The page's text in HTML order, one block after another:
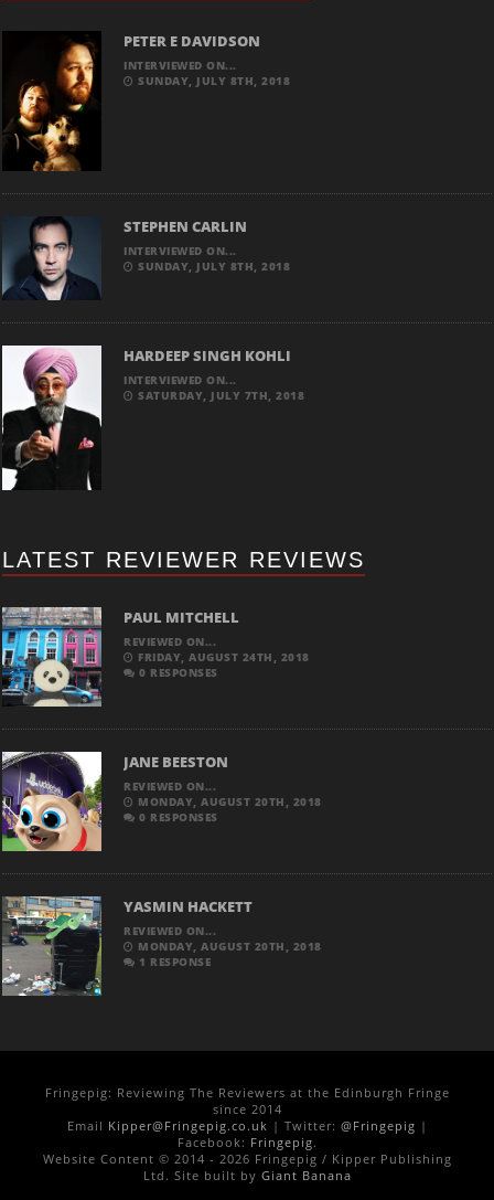
PETER E DAVIDSON
INTERVIEWED ON...
SUNDAY, JULY 8TH, 2018
STEPHEN CARLIN
INTERVIEWED ON...
SUNDAY, JULY 8TH, 2018
HARDEEP SINGH KOHLI
INTERVIEWED ON...
SATURDAY, JULY 7TH, 2018
LATEST REVIEWER REVIEWS
PAUL MITCHELL
REVIEWED ON...
FRIDAY, AUGUST 24TH, 2018
0 RESPONSES
JANE BEESTON
REVIEWED ON...
MONDAY, AUGUST 20TH, 2018
0 RESPONSES
YASMIN HACKETT
REVIEWED ON...
MONDAY, AUGUST 20TH, 2018
1 RESPONSE
Fringepig: Reviewing The Reviewers at the Edinburgh Fringe
since 2014
Email Kipper@Fringepig.co.uk | Twitter: @Fringepig |
Facebook: Fringepig.
Website Content © 2014 - 2026 Fringepig / Kipper Publishing
Ltd. Site built by Giant Banana